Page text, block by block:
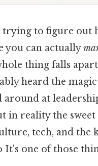
trying to figure out
you can actually
thing falls
heard the
around at
in reality the sweet
tech, and the
It's one of those